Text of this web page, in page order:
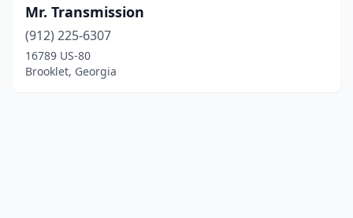
Mr. Transmission
(912) 225-6307
16789 US-80
Brooklet, Georgia